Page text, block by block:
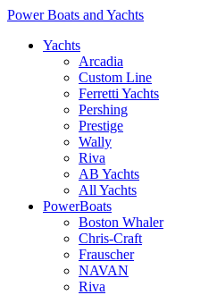
Power Boats and Yachts
Yachts
Arcadia
Custom Line
Ferretti Yachts
Pershing
Prestige
Wally
Riva
AB Yachts
All Yachts
PowerBoats
Boston Whaler
Chris-Craft
Frauscher
NAVAN
Riva